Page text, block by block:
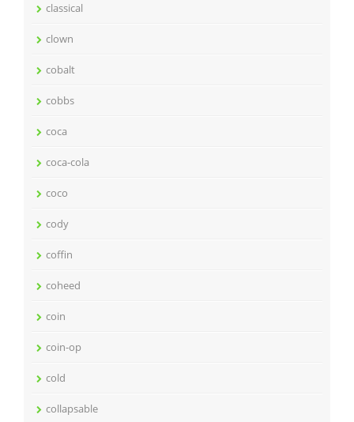
classical
clown
cobalt
cobbs
coca
coca-cola
coco
cody
coffin
coheed
coin
coin-op
cold
collapsable